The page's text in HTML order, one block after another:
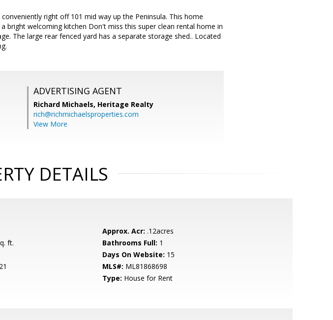
right off 101 mid way up the Peninsula. This home
bright welcoming kitchen Don't miss this super clean rental home in
The large rear fenced yard has a separate storage shed.. Located
ADVERTISING AGENT
Richard Michaels, Heritage Realty
rich@richmichaelsproperties.com
View More
DETAILS
Approx. Acr: .12acres
ft. Bathrooms Full: 1
Days On Website: 15
MLS#: ML81868698
Type: House for Rent